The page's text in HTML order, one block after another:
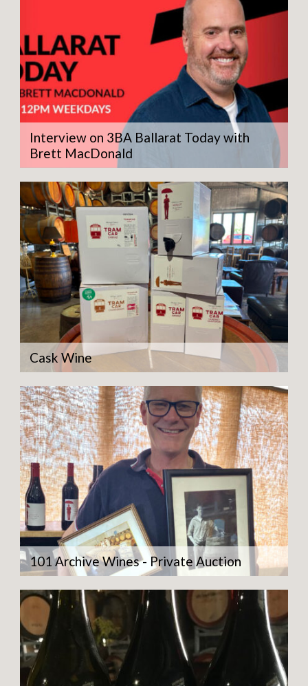
Interview on 3BA Ballarat Today with
Brett MacDonald
Cask Wine
101 Archive Wines - Private Auction